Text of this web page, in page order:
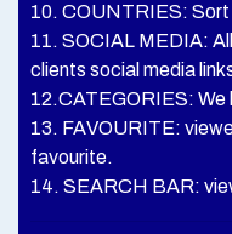
10. COUNTRIES: Sort
11. SOCIAL MEDIA:
clients social media
12.CATEGORIES:
13. FAVOURITE:
favourite.
14. SEARCH BAR: